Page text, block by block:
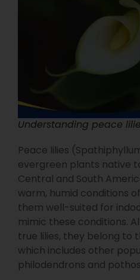
Understanding peace
Peace lilies
evergreen plants native
Central and South
warm, humid conditions
them well-suited for
mimic these conditions.
true lilies, they belong to
which includes other
philodendrons and